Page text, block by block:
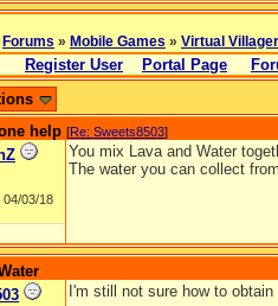
Forums » Mobile Games » Virtual
Register User Portal Page
help [Re: Sweets8503]
04/03/18
You mix Lava and Water
The water you can collect
I'm still not sure how to